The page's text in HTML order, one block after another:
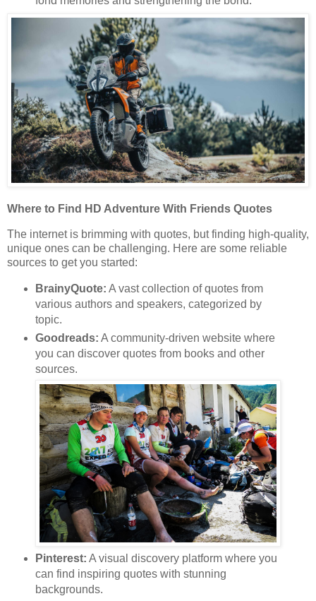
Where to Find HD Adventure With Friends Quotes
The internet is brimming with quotes, but finding high-quality,
unique ones can be challenging. Here are some reliable
sources to get you started:
BrainyQuote: A vast collection of quotes from
various authors and speakers, categorized by
topic.
Goodreads: A community-driven website where
you can discover quotes from books and other
sources.
Pinterest: A visual discovery platform where you
can find inspiring quotes with stunning
backgrounds.